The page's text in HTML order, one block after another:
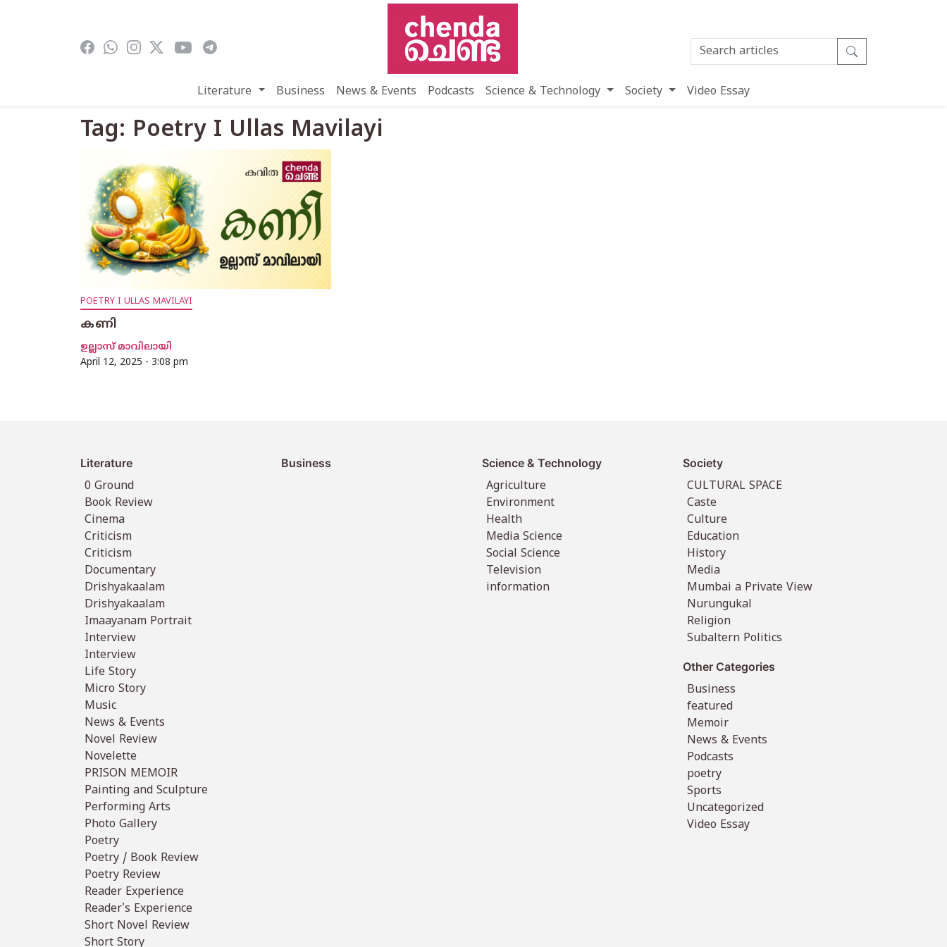
Literature Business News & Events Podcasts Science & Technology Society Video Essay
Tag: Poetry I Ullas Mavilayi
POETRY I ULLAS MAVILAYI
കണി
ഉല്ലാസ് മാവിലായി
April 12, 2025 - 3:08 pm
Literature
0 Ground
Book Review
Cinema
Criticism
Criticism
Documentary
Drishyakaalam
Drishyakaalam
Imaayanam Portrait
Interview
Interview
Life Story
Micro Story
Music
News & Events
Novel Review
Novelette
PRISON MEMOIR
Painting and Sculpture
Performing Arts
Photo Gallery
Poetry
Poetry / Book Review
Poetry Review
Reader Experience
Reader's Experience
Short Novel Review
Short Story
Business
Science & Technology
Agriculture
Environment
Health
Media Science
Social Science
Television
information
Society
CULTURAL SPACE
Caste
Culture
Education
History
Media
Mumbai a Private View
Nurungukal
Religion
Subaltern Politics
Other Categories
Business
featured
Memoir
News & Events
Podcasts
poetry
Sports
Uncategorized
Video Essay